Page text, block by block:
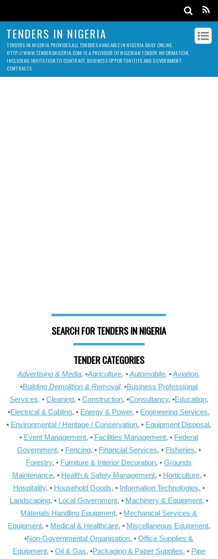
TENDERS IN NIGERIA
TENDERS IN NIGERIA PROVIDES ALL TENDERS AVAILABLE IN NIGERIA DAILY ONLINE.
HTTP://WWW.TENDERSNIGERIA.COM IS A PROVIDER OF NIGERIAN TENDER INFORMATION,
INCLUDING INVITATION TO CONTRACT, BUSINESS OPPORTUNITIES AND GOVERNMENT
CONTRACTS.
SEARCH FOR TENDERS IN NIGERIA
TENDER CATEGORIES
Advertising & Media, •Agriculture, •Automobile, •Aviation,
•Building Demolition & Removal, •Business Professional
Services, • Cleaning, • Construction, •Consultancy, •Education,
•Electrical & Cabling, • Energy & Power, • Engineering Services,
• Environmental / Heritage / Conservation, • Equipment Disposal,
• Event Management, • Facilities Management, • Federal
Government, • Fencing, • Financial Services, • Fisheries, •
Forestry, • Furniture & Interior Decoration, •Grounds
Maintenance, • Health & Safety Management, • Horticulture, •
Hospitality, • Household Goods, • Information Technologies, •
Landscaping, • Local Government, • Machinery & Equipment, •
Materials Handling Equipment, • Mechanical Services &
Equipment, • Medical & Healthcare, • Miscellaneous Equipment,
•Non-Governmental Organisation, •Office Supplies &
Equipment, • Oil & Gas, •Packaging & Paper Supplies, • Pipe